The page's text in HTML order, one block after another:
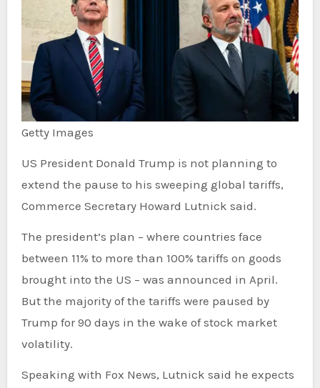
Getty Images
US President Donald Trump is not planning to
extend the pause to his sweeping global tariffs,
Commerce Secretary Howard Lutnick said.
The president’s plan – where countries face
between 11% to more than 100% tariffs on goods
brought into the US – was announced in April.
But the majority of the tariffs were paused by
Trump for 90 days in the wake of stock market
volatility.
Speaking with Fox News, Lutnick said he expects